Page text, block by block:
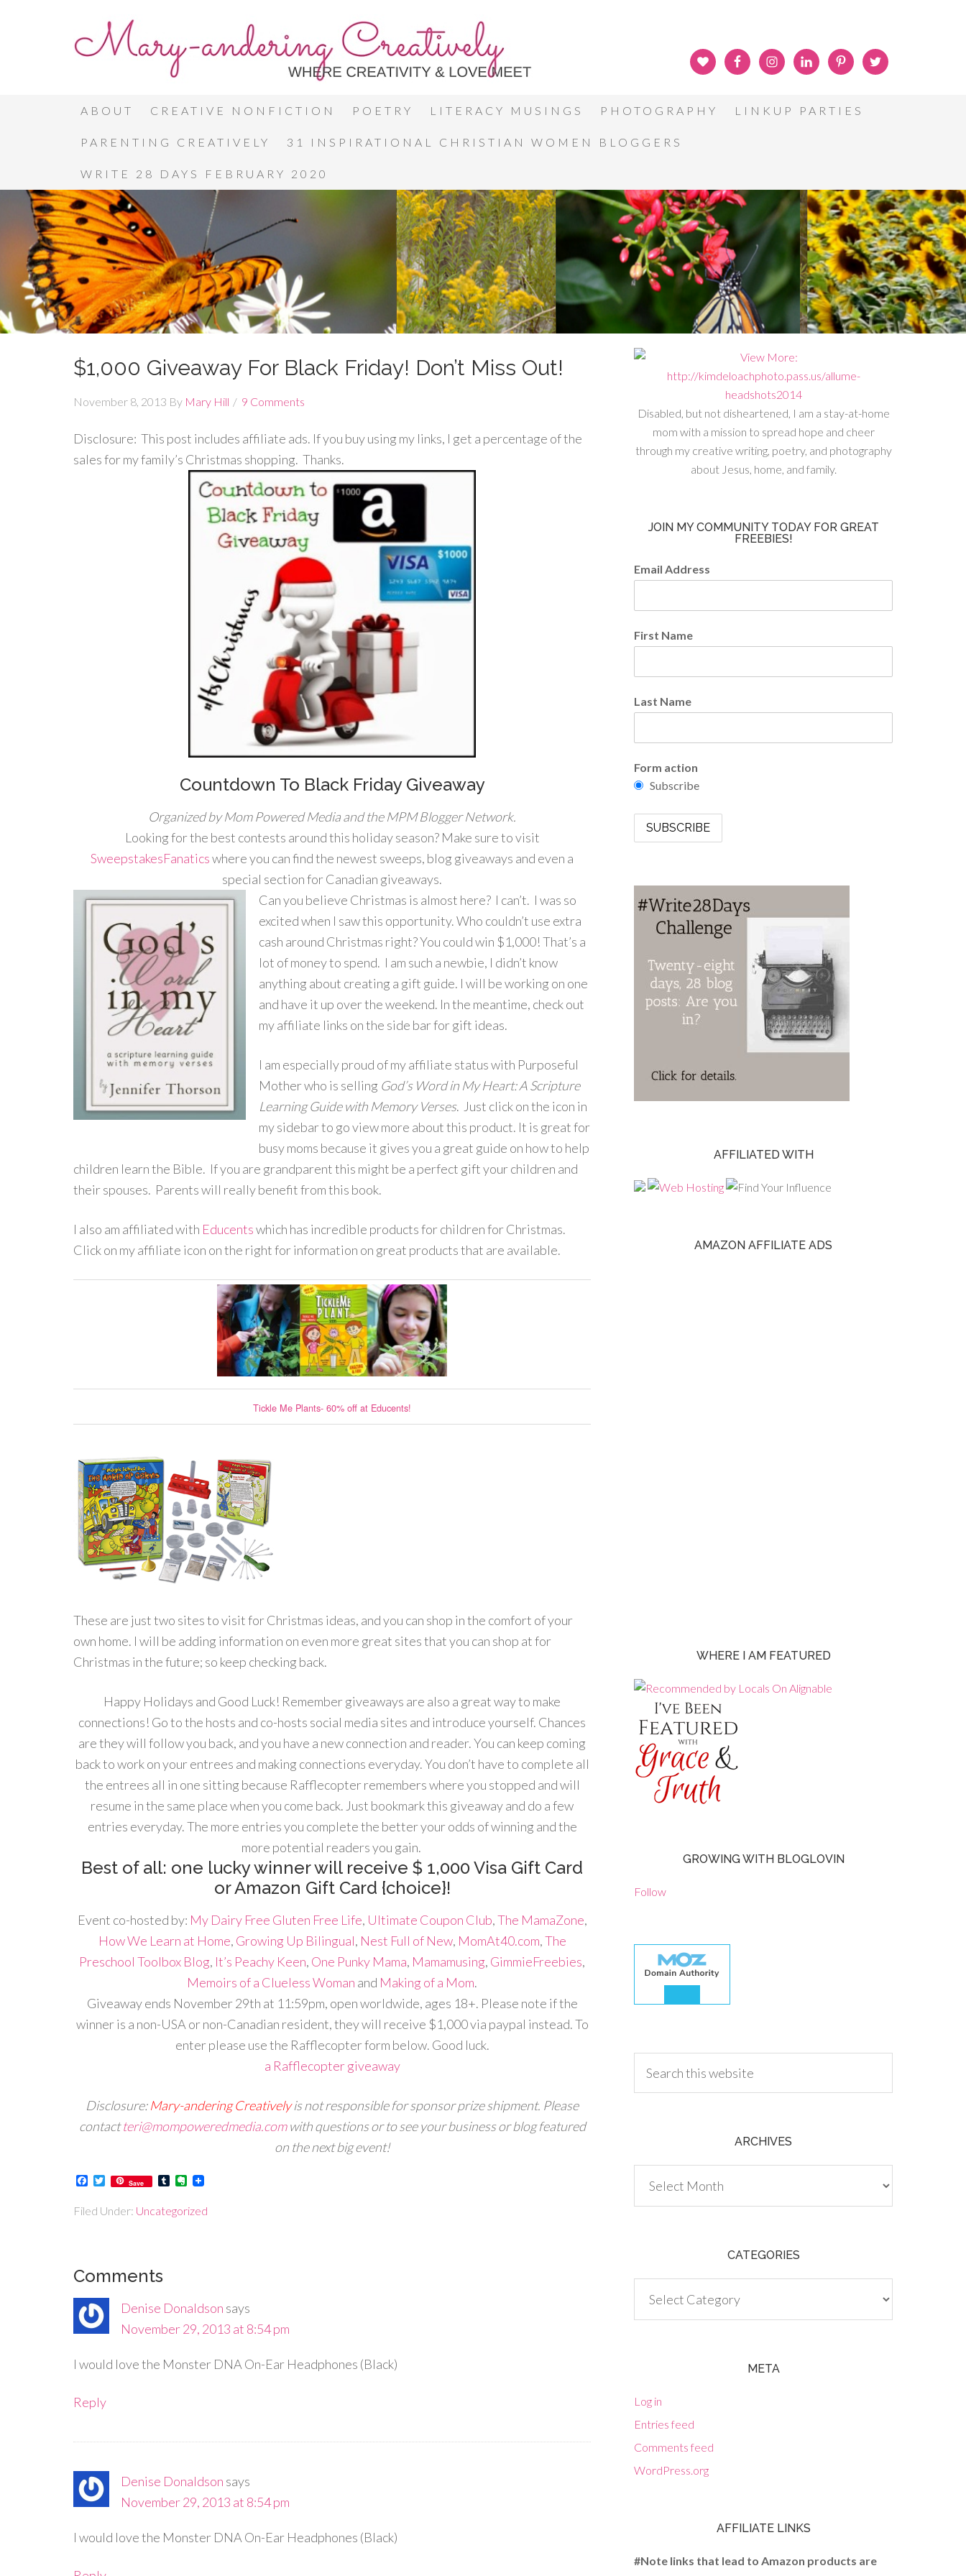
ABOUT CREATIVE NONFICTION POETRY LITERACY MUSINGS PHOTOGRAPHY LINKUP PARTIES
PARENTING CREATIVELY 31 INSPIRATIONAL CHRISTIAN WOMEN BLOGGERS
WRITE 28 DAYS FEBRUARY 2020
$1,000 Giveaway For Black Friday! Don’t Miss Out!
November 8, 2013 By Mary Hill 9 Comments
Disclosure: This post includes affiliate ads. If you buy using my links, I get a percentage of the
sales for my family’s Christmas shopping. Thanks.
Countdown To Black Friday Giveaway
Organized by Mom Powered Media and the MPM Blogger Network.
Looking for the best contests around this holiday season? Make sure to visit
SweepstakesFanaticswhere you can find the newest sweeps, blog giveaways and even a
special section for Canadian giveaways.
Can you believe Christmas is almost here? I can’t. I was so
excited when I saw this opportunity. Who couldn’t use extra
cash around Christmas right? You could win $1,000! That’s a
lot of money to spend. I am such a newbie, I didn’t know
anything about creating a gift guide. I will be working on one
and have it up over the weekend. In the meantime, check out
my affiliate links on the side bar for gift ideas.
I am especially proud of my affiliate status with Purposeful
Mother who is selling God’s Word in My Heart: A Scripture
Learning Guide with Memory Verses. Just click on the icon in
my sidebar to go view more about this product. It is great for
busy moms because it gives you a great guide on how to help
children learn the Bible. If you are grandparent this might be a perfect gift your children and
their spouses. Parents will really benefit from this book.
I also am affiliated with Educentswhich has incredible products for children for Christmas.
Click on my affiliate icon on the right for information on great products that are available.
Tickle Me Plants- 60% off at Educents!
These are just two sites to visit for Christmas ideas, and you can shop in the comfort of your
own home. I will be adding information on even more great sites that you can shop at for
Christmas in the future; so keep checking back.
Happy Holidays and Good Luck! Remember giveaways are also a great way to make
connections! Go to the hosts and co-hosts social media sites and introduce yourself. Chances
are they will follow you back, and you have a new connection and reader. You can keep coming
back to work on your entrees and making connections everyday. You don’t have to complete all
the entrees all in one sitting because Rafflecopter remembers where you stopped and will
resume in the same place when you come back. Just bookmark this giveaway and do a few
entries everyday. The more entries you complete the better your odds of winning and the
more potential readers you gain.
Best of all: one lucky winner will receive $ 1,000 Visa Gift Card
or Amazon Gift Card {choice}!
Event co-hosted by: My Dairy Free Gluten Free Life, Ultimate Coupon Club,The MamaZone,
How We Learn at Home, Growing Up Bilingual, Nest Full of New, MomAt40.com,The
Preschool Toolbox Blog, It’s Peachy Keen, One Punky Mama, Mamamusing, GimmieFreebies,
Memoirs of a Clueless Woman and Making of a Mom.
Giveaway ends November 29th at 11:59pm, open worldwide, ages 18+. Please note if the
winner is a non-USA or non-Canadian resident, they will receive $1,000 via paypal instead. To
enter please use the Rafflecopter form below. Good luck.
a Rafflecopter giveaway
Disclosure:Mary-andering Creativelyis not responsible for sponsor prize shipment. Please
contactteri@mompoweredmedia.comwith questions or to see your business or blog featured
on the next big event!
Facebook
Twitter
Save TumblrEvernote
Filed Under: Uncategorized
Comments
Denise Donaldson says
November 29, 2013 at 8:54 pm
I would love the Monster DNA On-Ear Headphones (Black)
Reply
Denise Donaldson says
November 29, 2013 at 8:54 pm
I would love the Monster DNA On-Ear Headphones (Black)
Disabled, but not disheartened, I am a stay-at-home
mom with a mission to spread hope and cheer
through my creative writing, poetry, and photography
about Jesus, home, and family.
JOIN MY COMMUNITY TODAY FOR GREAT
FREEBIES!
Email Address
First Name
Last Name
Form action
Subscribe
AFFILIATED WITH
AMAZON AFFILIATE ADS
WHERE I AM FEATURED
GROWING WITH BLOGLOVIN
Follow
ARCHIVES
CATEGORIES
META
Log in
Entries feed
Comments feed
WordPress.org
AFFILIATE LINKS
#Note links that lead to Amazon products are